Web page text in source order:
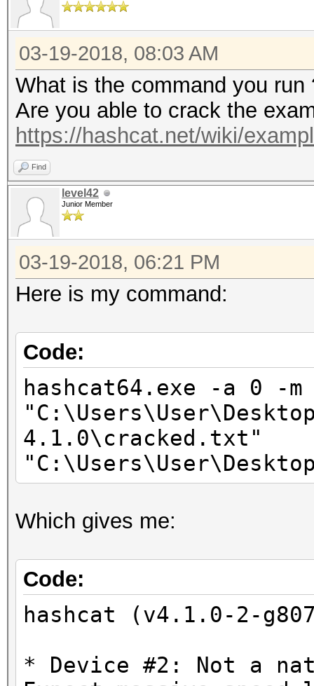
Hashfile
on line 1
Salt-value exception
No hashes loaded.
Started: Sun Mar 18
Stopped: Sun Mar 18
03-19-2018, 08:03 AM
What is the command you run
Are you able to crack the
https://hashcat.net/wiki/
Find
level42
Junior Member
03-19-2018, 06:21 PM
Here is my command:
Code:
hashcat64.exe -a 0 -m
4.1.0\cracked.txt"
Which gives me:
Code:
hashcat (v4.1.0-2-
* Device #2: Not a